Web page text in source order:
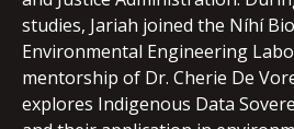
studies, Jariah joined the Níhí
Environmental Engineering
mentorship of Dr. Cherie De
explores Indigenous Data